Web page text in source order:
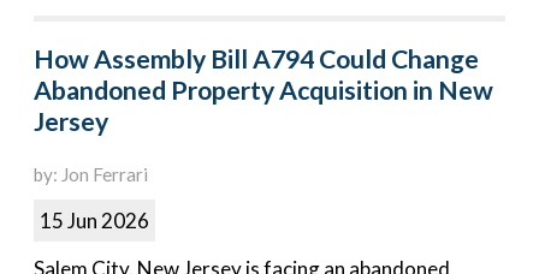
How Assembly Bill A794 Could Change
Abandoned Property Acquisition in New
Jersey
by: Jon Ferrari
15 Jun 2026
Salem City, New Jersey is facing an abandoned